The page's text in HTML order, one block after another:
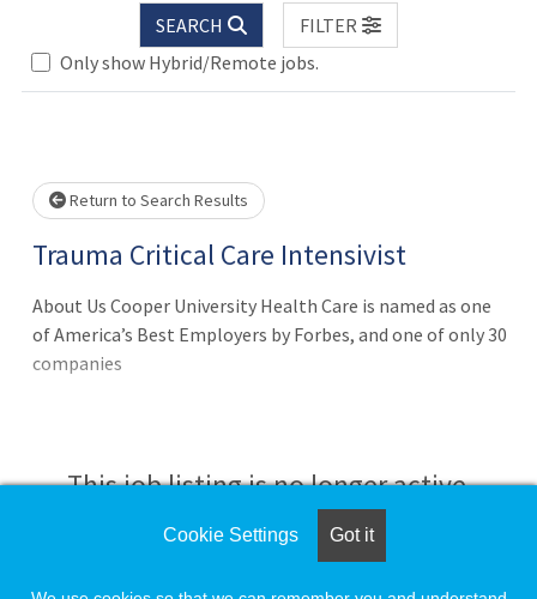
SEARCH
FILTER
Only show Hybrid/Remote jobs.
Loading... Please wait.
Return to Search Results
Trauma Critical Care Intensivist
About Us Cooper University Health Care is named as one
of America’s Best Employers by Forbes, and one of only 30
companies
This job listing is no longer active.
Check the left side of the screen for similar
Cookie Settings Got it